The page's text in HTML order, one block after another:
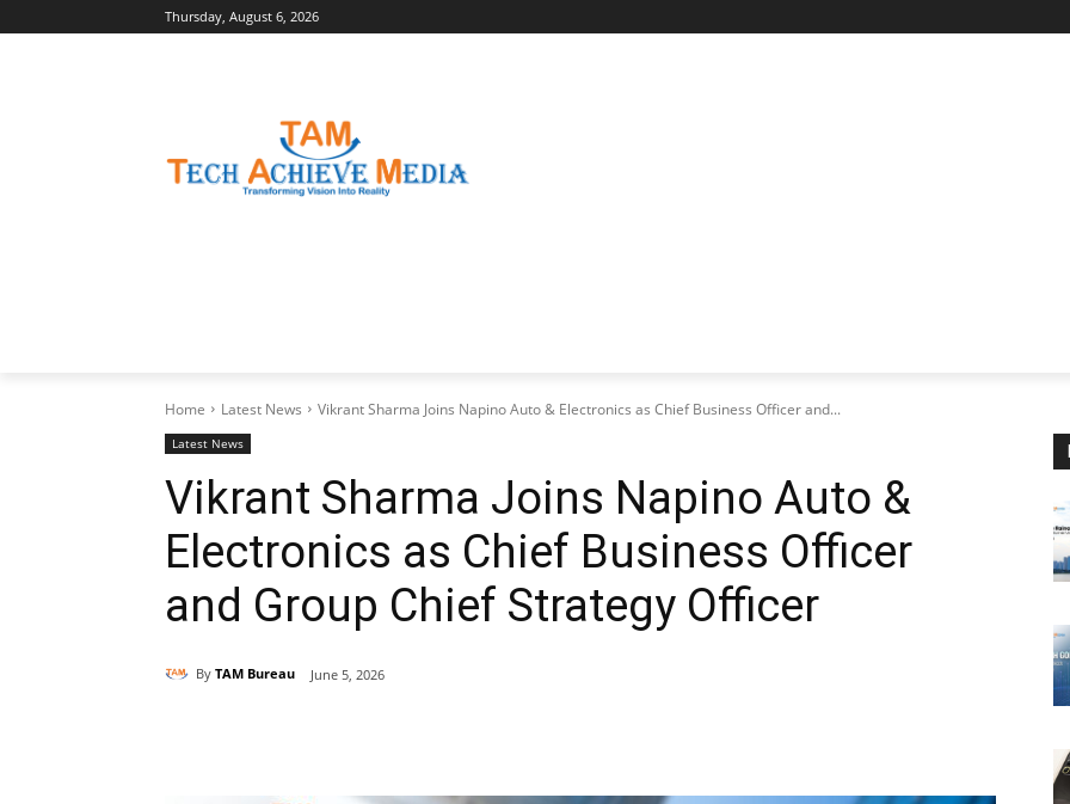
Thursday, August 6, 2026
Home Latest News Vikrant Sharma Joins Napino Auto & Electronics as Chief Business Officer and...
Latest News
Vikrant Sharma Joins Napino Auto &
Electronics as Chief Business Officer
and Group Chief Strategy Officer
By TAM Bureau June 5, 2026